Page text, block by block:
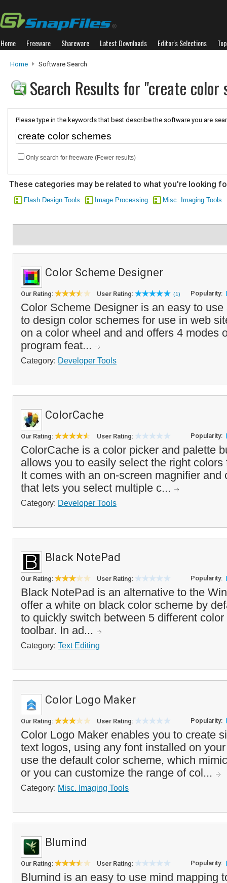
Home Freeware Shareware Latest Downloads Editor's Selections
Home Software Search
Search Results for "create color
Please type in the keywords that best describe the software you are
Only search for freeware (Fewer results)
These categories may be related to what you're looking
Flash Design Tools Image Processing Misc. Imaging Tools
Color Scheme Designer
Our Rating: User Rating: (1) Popularity:
Color Scheme Designer is an easy to
to design color schemes for use in web
on a color wheel and and offers 4 modes
program feat...
Category: Developer Tools
ColorCache
Our Rating: User Rating: Popularity:
ColorCache is a color picker and palette
allows you to easily select the right
It comes with an on-screen magnifier and
that lets you select multiple c...
Category: Developer Tools
Black NotePad
Our Rating: User Rating: Popularity:
Black NotePad is an alternative to the
offer a white on black color scheme by
to quickly switch between 5 different
toolbar. In ad...
Category: Text Editing
Color Logo Maker
Our Rating: User Rating: Popularity:
Color Logo Maker enables you to create
text logos, using any font installed on
use the default color scheme, which
or you can customize the range of col...
Category: Misc. Imaging Tools
Blumind
Our Rating: User Rating: Popularity:
Blumind is an easy to use mind mapping